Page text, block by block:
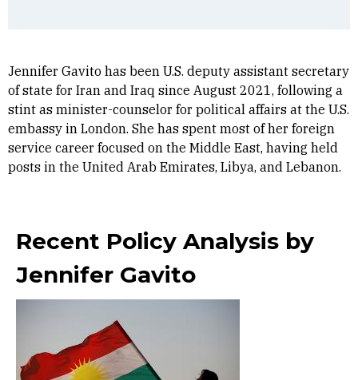
Jennifer Gavito has been U.S. deputy assistant secretary
of state for Iran and Iraq since August 2021, following a
stint as minister-counselor for political affairs at the U.S.
embassy in London. She has spent most of her foreign
service career focused on the Middle East, having held
posts in the United Arab Emirates, Libya, and Lebanon.
Recent Policy Analysis by
Jennifer Gavito